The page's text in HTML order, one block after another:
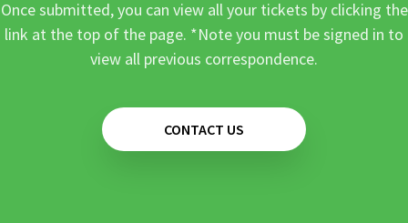
Once submitted, you can view all your tickets by clicking the
link at the top of the page. *Note you must be signed in to
view all previous correspondence.
CONTACT US